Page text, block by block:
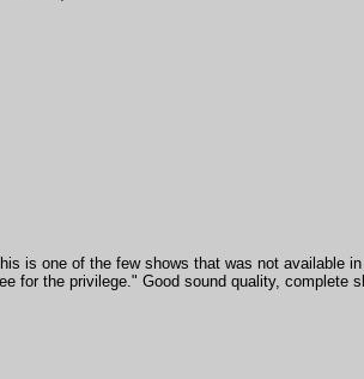
is one of the few shows that was not available
for the privilege." Good sound quality, complete